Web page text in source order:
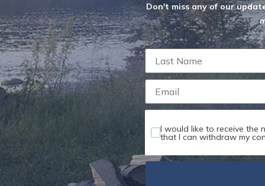
Don't miss any of our
I would like to receive the
that I can withdraw my
Maximum file